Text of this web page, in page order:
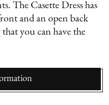
The Casette Dress has
and an open back
you can have the